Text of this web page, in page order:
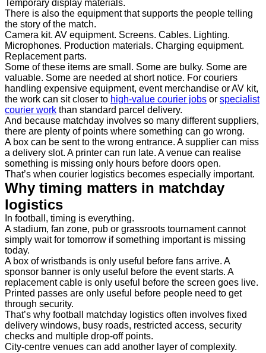
Temporary display materials.
There is also the equipment that supports the people telling
the story of the match.
Camera kit. AV equipment. Screens. Cables. Lighting.
Microphones. Production materials. Charging equipment.
Replacement parts.
Some of these items are small. Some are bulky. Some are
valuable. Some are needed at short notice. For couriers
handling expensive equipment, event merchandise or AV kit,
the work can sit closer to high-value courier jobs or specialist
courier work than standard parcel delivery.
And because matchday involves so many different suppliers,
there are plenty of points where something can go wrong.
A box can be sent to the wrong entrance. A supplier can miss
a delivery slot. A printer can run late. A venue can realise
something is missing only hours before doors open.
That’s when courier logistics becomes especially important.
Why timing matters in matchday
logistics
In football, timing is everything.
A stadium, fan zone, pub or grassroots tournament cannot
simply wait for tomorrow if something important is missing
today.
A box of wristbands is only useful before fans arrive. A
sponsor banner is only useful before the event starts. A
replacement cable is only useful before the screen goes live.
Printed passes are only useful before people need to get
through security.
That’s why football matchday logistics often involves fixed
delivery windows, busy roads, restricted access, security
checks and multiple drop-off points.
City-centre venues can add another layer of complexity.